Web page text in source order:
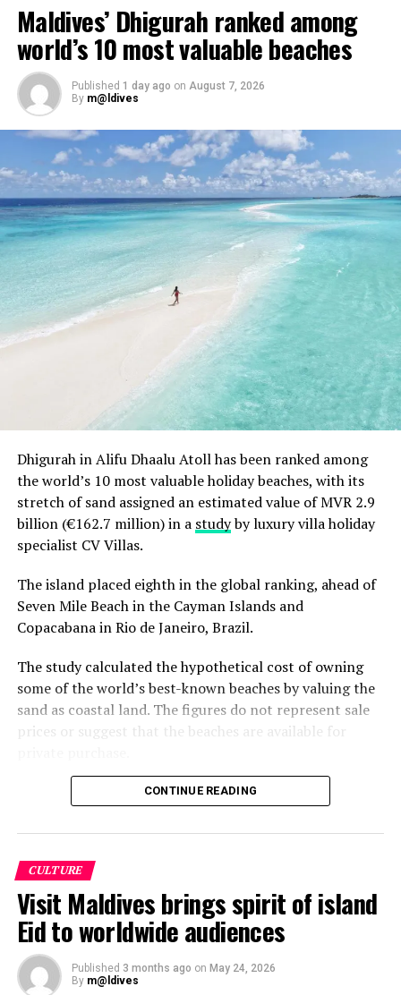
Maldives’ Dhigurah ranked among
world’s 10 most valuable beaches
Published 1 day ago on August 7, 2026
By m@ldives
Dhigurah in Alifu Dhaalu Atoll has been ranked among
the world’s 10 most valuable holiday beaches, with its
stretch of sand assigned an estimated value of MVR 2.9
billion (€162.7 million) in a studyby luxury villa holiday
specialist CV Villas.
The island placed eighth in the global ranking, ahead of
Seven Mile Beach in the Cayman Islands and
Copacabana in Rio de Janeiro, Brazil.
The study calculated the hypothetical cost of owning
some of the world’s best-known beaches by valuing the
sand as coastal land. The figures do not represent sale
prices or suggest that the beaches are available for
Dhigurah was the only Maldivian beach included in the
proximity to whale shark habitats in South Ari Atoll, the
inhabited island has become a destination for
guesthouse tourism, diving and marine excursions.
Florida’s Siesta Beach topped the global ranking with an
estimated value of €1.08 billion, followed by
Pampelonne Beach in France at €843 million and Praia
da Falésia in Portugal at €573.2 million.
CONTINUE READING
CULTURE
Visit Maldives brings spirit of island
Eid to worldwide audiences
Published 3 months ago on May 24, 2026
By m@ldives